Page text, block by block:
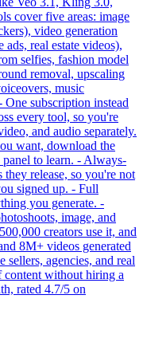
cover five areas: image
video generation
real estate videos),
selfies, fashion model
removal, upscaling
music
subscription instead
every tool, so you're
and audio separately.
want, download the
to learn. - Always-
release, so you're not
signed up. - Full
you generate. -
image, and
creators use it, and
8M+ videos generated
agencies, and real
content without hiring a
rated 4.7/5 on